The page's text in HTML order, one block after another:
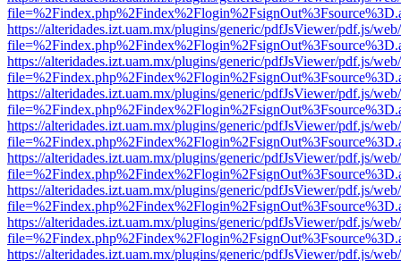
https://alteridades.izt.uam.mx/plugins/generic/pdfJsViewer/pdf.js/
https://alteridades.izt.uam.mx/plugins/generic/pdfJsViewer/pdf.js/
https://alteridades.izt.uam.mx/plugins/generic/pdfJsViewer/pdf.js/
https://alteridades.izt.uam.mx/plugins/generic/pdfJsViewer/pdf.js/
https://alteridades.izt.uam.mx/plugins/generic/pdfJsViewer/pdf.js/
https://alteridades.izt.uam.mx/plugins/generic/pdfJsViewer/pdf.js/
https://alteridades.izt.uam.mx/plugins/generic/pdfJsViewer/pdf.js/
https://alteridades.izt.uam.mx/plugins/generic/pdfJsViewer/pdf.js/